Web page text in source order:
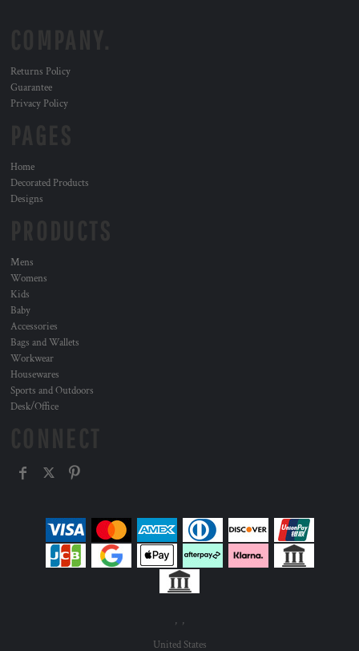
Returns Policy
Guarantee
Privacy Policy
Home
Decorated Products
Designs
Mens
Womens
Kids
Baby
Accessories
Bags and Wallets
Workwear
Housewares
Sports and Outdoors
Desk/Office
, ,
United States